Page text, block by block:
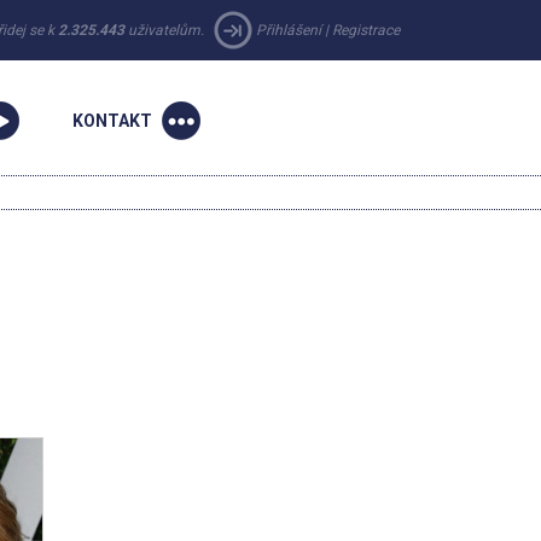
se k 2.325.443uživatelům. Přihlášení| Registrace
KONTAKT